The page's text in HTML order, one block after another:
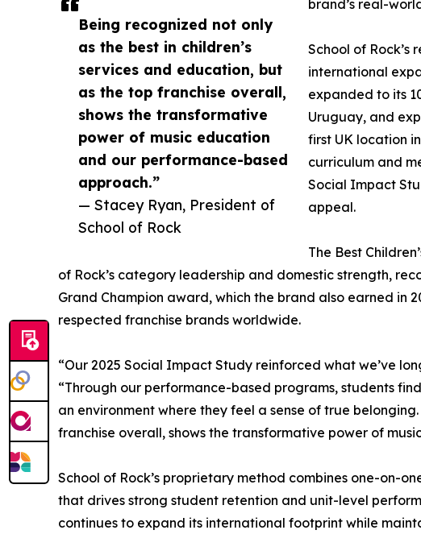
Being recognized not only
as the best in children’s
services and education, but
as the top franchise overall,
shows the transformative
power of music education
and our performance-based
approach.”
— Stacey Ryan, President of
School of Rock
brand’s real-
School of
international
expanded to its
Uruguay, and
first UK location
curriculum and
Social Impact
appeal.
The Best
of Rock’s category leadership and domestic strength,
Grand Champion award, which the brand also earned in
respected franchise brands worldwide.
“Our 2025 Social Impact Study reinforced what we’ve
“Through our performance-based programs, students
an environment where they feel a sense of true
franchise overall, shows the transformative power of
School of Rock’s proprietary method combines one-on-
that drives strong student retention and unit-level
continues to expand its international footprint while